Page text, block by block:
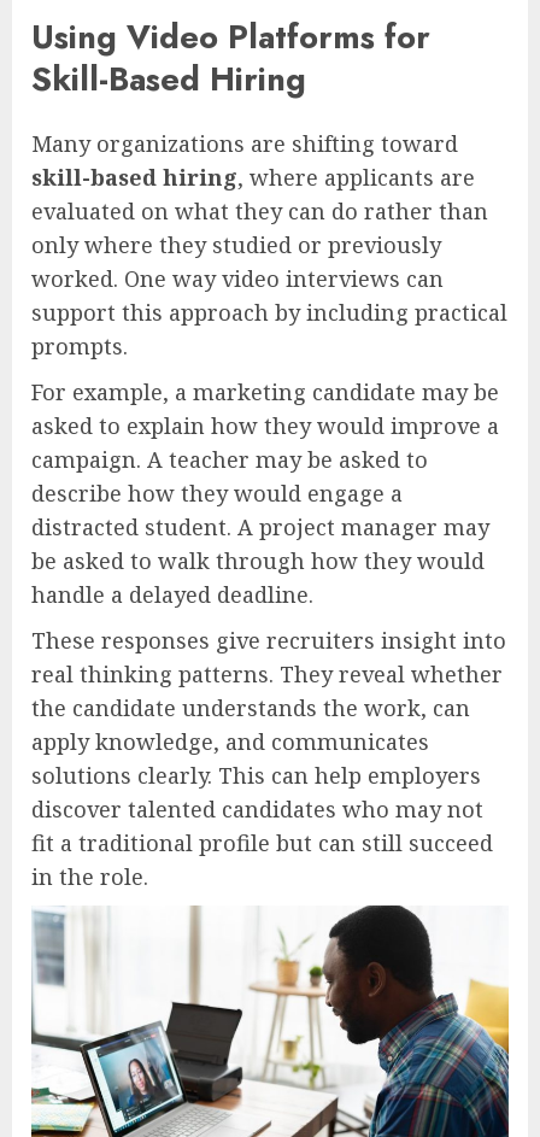
Using Video Platforms for
Skill-Based Hiring
Many organizations are shifting toward
skill-based hiring, where applicants are
evaluated on what they can do rather than
only where they studied or previously
worked. One way video interviews can
support this approach by including practical
prompts.
For example, a marketing candidate may be
asked to explain how they would improve a
campaign. A teacher may be asked to
describe how they would engage a
distracted student. A project manager may
be asked to walk through how they would
handle a delayed deadline.
These responses give recruiters insight into
real thinking patterns. They reveal whether
the candidate understands the work, can
apply knowledge, and communicates
solutions clearly. This can help employers
discover talented candidates who may not
fit a traditional profile but can still succeed
in the role.